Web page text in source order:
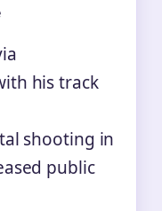
his track
shooting in
public